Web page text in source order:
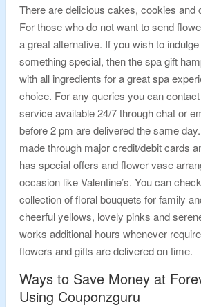
There are delicious cakes, cookies and
For those who do not want to send
a great alternative. If you wish to
something special, then the spa gift
with all ingredients for a great spa
choice. For any queries you can
service available 24/7 through chat or
before 2 pm are delivered the same
made through major credit/debit cards
has special offers and flower vase
occasion like Valentine’s. You can
collection of floral bouquets for family
cheerful yellows, lovely pinks and
works additional hours whenever
flowers and gifts are delivered on time.
Ways to Save Money at
Using Couponzguru